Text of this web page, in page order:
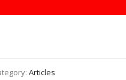
Articles